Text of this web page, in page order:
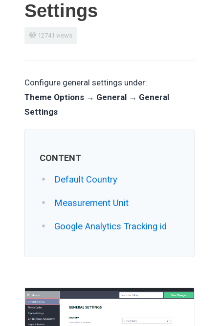
Settings
12741 views
Configure general settings under:
Theme Options → General → General
Settings
CONTENT
Default Country
Measurement Unit
Google Analytics Tracking id